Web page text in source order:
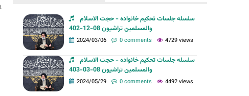
o
سلسله جلسات تحکیم خانواده - حجت الاسلام
والمسلمین تراشیون 08-12-402
2024/03/06 0 comments 4729 views
سلسله جلسات تحکیم خانواده - حجت الاسلام
والمسلمین تراشیون 08-03-403
2024/05/29 0 comments 4492 views